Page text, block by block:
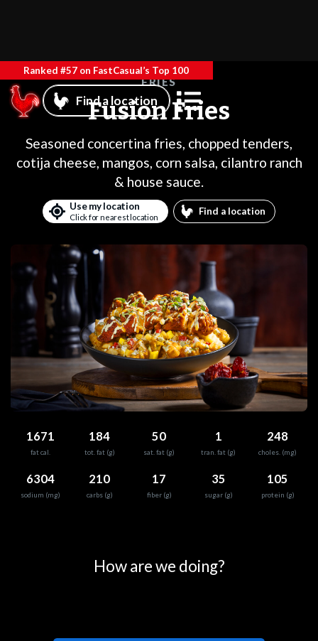
Ranked #57 on FastCasual’s Top 100
Find a location
FRIES
Fusion Fries
Seasoned concertina fries, chopped tenders,
cotija cheese, mangos, corn salsa, cilantro ranch
& house sauce.
Use my location
Click for nearest location
Find a location
1671
fat cal.
184
tot. fat (g)
50
sat. fat (g)
1
tran. fat (g)
248
choles. (mg)
6304
sodium (mg)
210
carbs (g)
17
fiber (g)
35
sugar (g)
105
protein (g)
How are we doing?